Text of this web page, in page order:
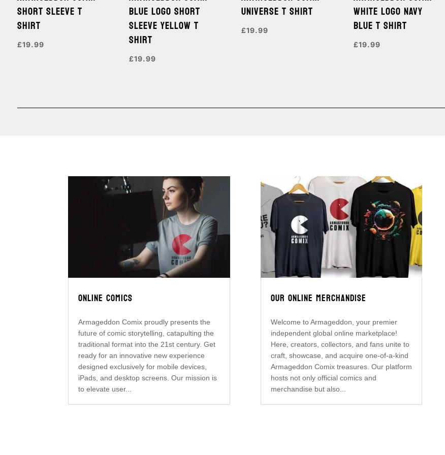
SHORT SLEEVE T
SHIRT
£19.99
BLUE LOGO SHORT
SLEEVE YELLOW T
SHIRT
£19.99
UNIVERSE T SHIRT
£19.99
WHITE LOGO NAVY
BLUE T SHIRT
£19.99
ONLINE COMICS
Armageddon Comix proudly presents the
future of comic storytelling, catapulting the
traditional format into the 21st century. Get
ready for an innovative new experience
designed exclusively for mobile devices,
iPads, and desktop screens. Our mission is
to elevate user...
OUR ONLINE MERCHANDISE
Welcome to Armageddon, your premier
independent global online marketplace!
Here, creators, collectors, and fans unite to
craft, showcase, and acquire one-of-a-kind
Armageddon Comix treasures. Our platform
hosts not only official comics and
merchandise but also...